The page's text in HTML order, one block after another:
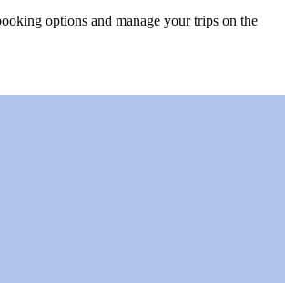
options and manage your trips on the